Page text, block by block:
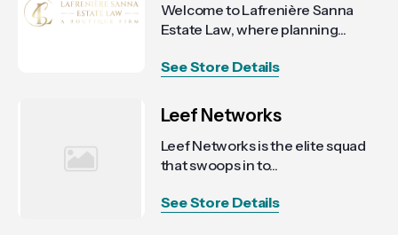
Welcome to Lafrenière Sanna
Estate Law, where planning...
See Store Details
Leef Networks
Leef Networks is the elite squad
that swoops in to...
See Store Details